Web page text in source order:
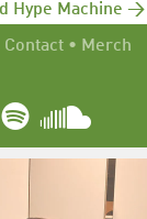
Hype Machine →
Contact • Merch